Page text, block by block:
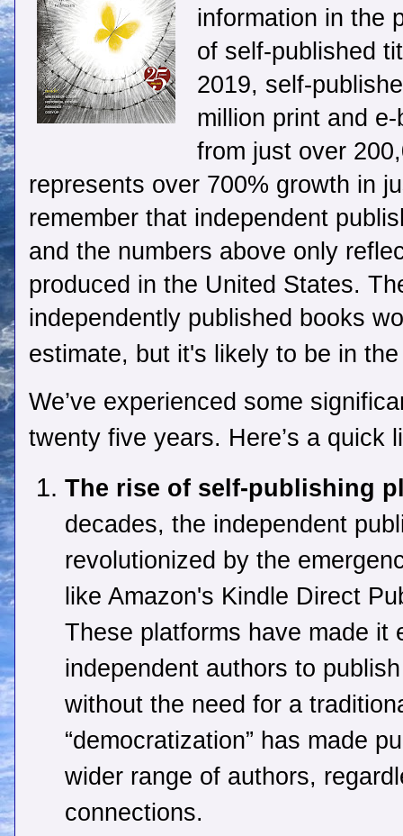
information in the
of self-published
2019, self-
million print and
from just over
represents over 700% growth in
remember that independent
and the numbers above only
produced in the United States.
independently published books
estimate, but it's likely to be in
We’ve experienced some
twenty five years. Here’s a quick
The rise of self-publishing
decades, the independent
revolutionized by the
like Amazon's Kindle Direct
These platforms have made it
independent authors to
without the need for a
“democratization” has made
wider range of authors,
connections.